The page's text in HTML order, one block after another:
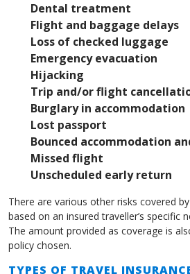
Dental treatment
Flight and baggage delays
Loss of checked luggage
Emergency evacuation
Hijacking
Trip and/or flight
Burglary in accommodation
Lost passport
Bounced accommodation
Missed flight
Unscheduled early return
There are various other risks covered
based on an insured traveller’s specific
The amount provided as coverage is
policy chosen.
TYPES OF TRAVEL